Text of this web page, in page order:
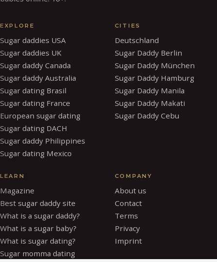
EXPLORE
Sugar daddies USA
Sugar daddies UK
Sugar daddy Canada
Sugar daddy Australia
Sugar dating Brasil
Sugar dating France
European sugar dating
Sugar dating DACH
Sugar daddy Philippines
Sugar dating Mexico
CITIES
Deutschland
Sugar Daddy Berlin
Sugar Daddy München
Sugar Daddy Hamburg
Sugar Daddy Manila
Sugar Daddy Makati
Sugar Daddy Cebu
LEARN
Magazine
Best sugar daddy site
What is a sugar daddy?
What is a sugar baby?
What is sugar dating?
Sugar momma dating
COMPANY
About us
Contact
Terms
Privacy
Imprint